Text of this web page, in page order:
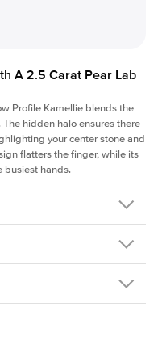
A 2.5 Carat Pear Lab
Profile Kamellie blends the
hidden halo ensures there
your center stone and
flatters the finger, while its
busiest hands.
2.5-PLT
weeks to craft.